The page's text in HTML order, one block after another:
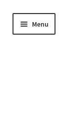
Menu